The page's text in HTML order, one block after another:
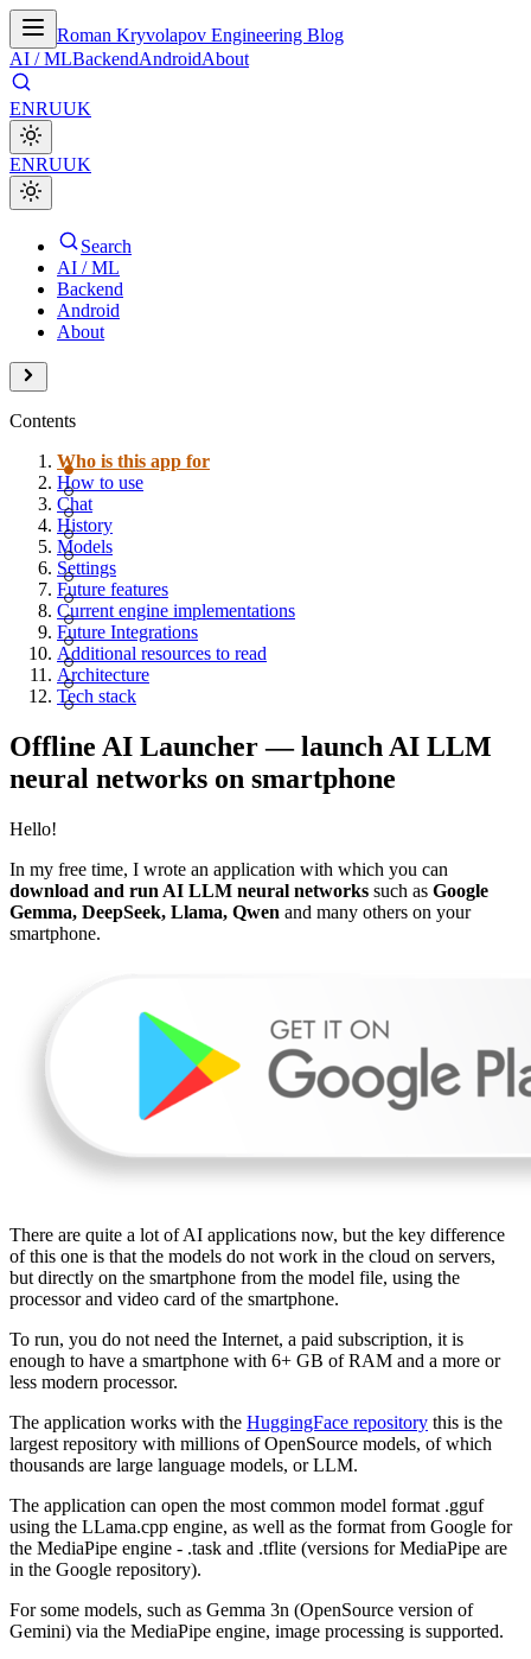
Roman Kryvolapov Engineering Blog
AI / MLBackendAndroidAbout
ENRUUK
ENRUUK
Search
AI / ML
Backend
Android
About
Contents
Who is this app for
How to use
Chat
History
Models
Settings
Future features
Current engine implementations
Future Integrations
Additional resources to read
Architecture
Tech stack
Offline AI Launcher — launch AI LLM
neural networks on smartphone
Hello!
In my free time, I wrote an application with which you can
download and run AI LLM neural networks such as Google
Gemma, DeepSeek, Llama, Qwen and many others on your
smartphone.
There are quite a lot of AI applications now, but the key difference
of this one is that the models do not work in the cloud on servers,
but directly on the smartphone from the model file, using the
processor and video card of the smartphone.
To run, you do not need the Internet, a paid subscription, it is
enough to have a smartphone with 6+ GB of RAM and a more or
less modern processor.
The application works with the HuggingFace repository this is the
largest repository with millions of OpenSource models, of which
thousands are large language models, or LLM.
The application can open the most common model format .gguf
using the LLama.cpp engine, as well as the format from Google for
the MediaPipe engine - .task and .tflite (versions for MediaPipe are
in the Google repository).
For some models, such as Gemma 3n (OpenSource version of
Gemini) via the MediaPipe engine, image processing is supported.